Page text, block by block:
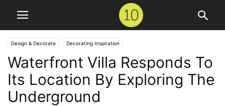
Design & Decorate Decorating Inspiration
Waterfront Villa Responds To
Its Location By Exploring The
Underground